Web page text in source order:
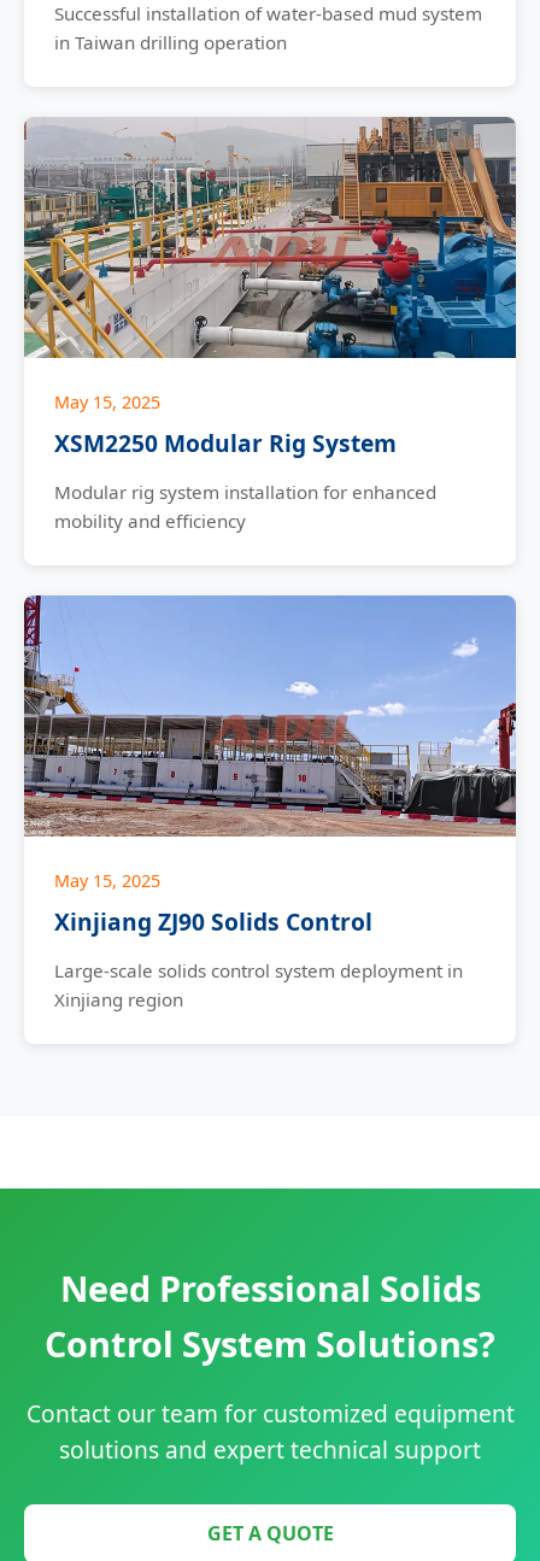
Successful installation of water-based mud system
in Taiwan drilling operation
May 15, 2025
XSM2250 Modular Rig System
Modular rig system installation for enhanced
mobility and efficiency
May 15, 2025
Xinjiang ZJ90 Solids Control
Large-scale solids control system deployment in
Xinjiang region
Need Professional Solids
Control System Solutions?
Contact our team for customized equipment
solutions and expert technical support
GET A QUOTE